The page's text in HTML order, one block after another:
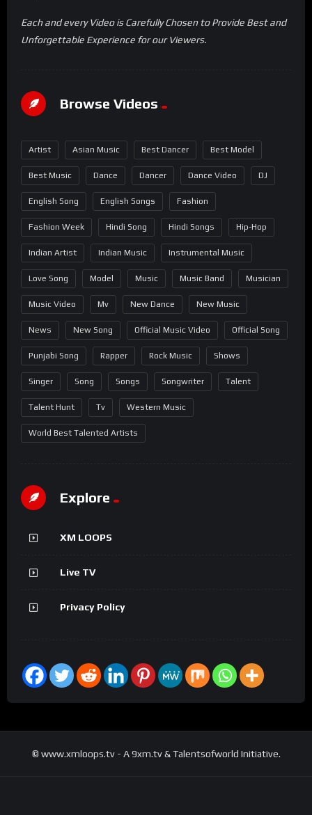
Each and every Video is Carefully Chosen to Provide Best and
Unforgettable Experience for our Viewers.
Browse Videos
Artist Asian Music Best Dancer Best Model
Best Music Dance Dancer Dance Video DJ
English Song English Songs Fashion
Fashion Week Hindi Song Hindi Songs Hip-Hop
Indian Artist Indian Music Instrumental Music
Love Song Model Music Music Band Musician
Music Video Mv New Dance New Music
News New Song Official Music Video Official Song
Punjabi Song Rapper Rock Music Shows
Singer Song Songs Songwriter Talent
Talent Hunt Tv Western Music
World Best Talented Artists
Explore
XM LOOPS
Live TV
Privacy Policy
© www.xmloops.tv - A 9xm.tv & Talentsofworld Initiative.